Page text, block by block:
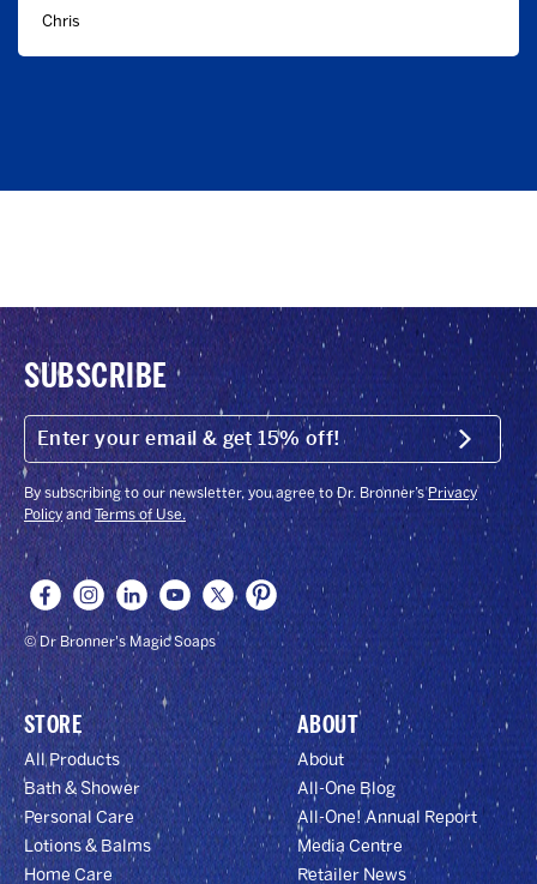
Chris
SUBSCRIBE
ENTER
YOUR
EMAIL
&
GET
15%
OFF!
Submit
By subscribing to our newsletter, you agree to Dr. Bronner’sPrivacy
PolicyandTerms of Use.
© Dr Bronner's Magic Soaps
STORE
All Products
Bath & Shower
Personal Care
Lotions & Balms
Home Care
ABOUT
About
All-One Blog
All-One! Annual Report
Media Centre
Retailer News